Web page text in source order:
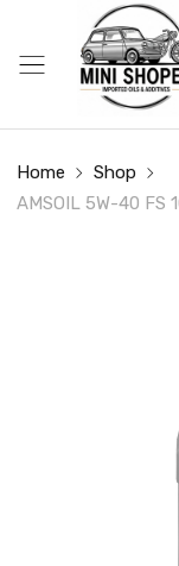
Home
Shop
AMSOIL 5W-40 FS